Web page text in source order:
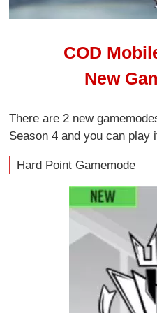
COD
New
There are 2 new
Season 4 and you can play
Hard Point Gamemode